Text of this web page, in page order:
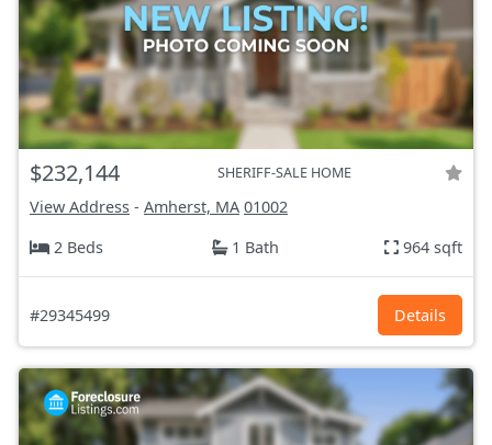
$232,144 SHERIFF-SALE HOME
View Address - Amherst, MA 01002
2 Beds
1 Bath 964 sqft
#29345499 Details